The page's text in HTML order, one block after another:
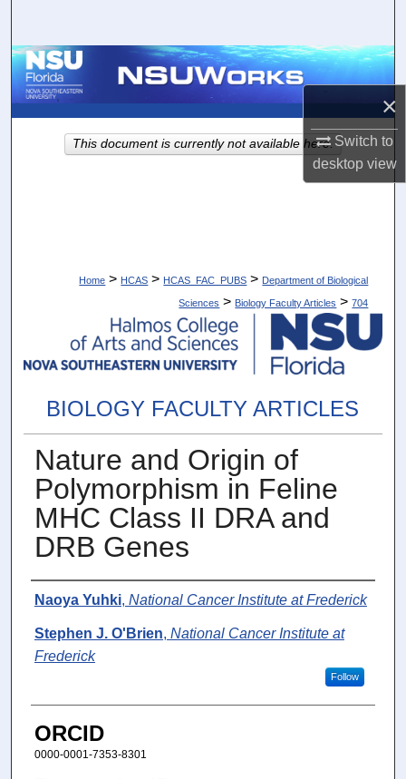
×
Switch to
desktopview
Browse Collections
About
Home > HCAS > HCAS_FAC_PUBS > Department of Biological
Sciences > Biology Faculty Articles > 704
BIOLOGY FACULTY ARTICLES
Nature and Origin of
Polymorphism in Feline
MHC Class II DRA and
DRB Genes
Authors
Naoya Yuhki, National Cancer Institute at Frederick
Stephen J. O'Brien, National Cancer Institute at
Frederick
Follow
ORCID
0000-0001-7353-8301
This document is currently not available here.